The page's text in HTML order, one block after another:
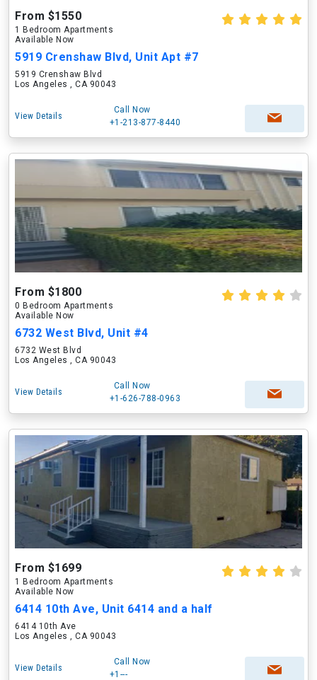
From $1550
1 Bedroom Apartments
Available Now
5919 Crenshaw Blvd, Unit Apt #7
5919 Crenshaw Blvd
Los Angeles , CA 90043
View Details
Call Now
+1-213-877-8440
From $1800
0 Bedroom Apartments
Available Now
6732 West Blvd, Unit #4
6732 West Blvd
Los Angeles , CA 90043
View Details
Call Now
+1-626-788-0963
From $1699
1 Bedroom Apartments
Available Now
6414 10th Ave, Unit 6414 and a half
6414 10th Ave
Los Angeles , CA 90043
View Details
Call Now
+1---